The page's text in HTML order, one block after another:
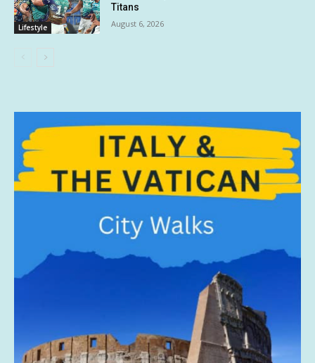
Lifestyle
Titans
August 6, 2026